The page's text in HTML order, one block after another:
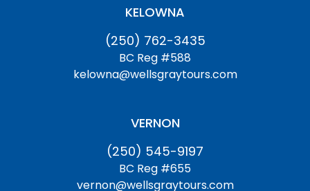
KELOWNA
(250) 762-3435
BC Reg #588
kelowna@wellsgraytours.com
VERNON
(250) 545-9197
BC Reg #655
vernon@wellsgraytours.com